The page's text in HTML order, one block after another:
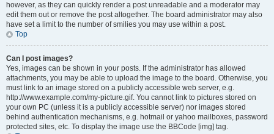
however, as they can quickly render a post unreadable and a moderator may
edit them out or remove the post altogether. The board administrator may also
have set a limit to the number of smilies you may use within a post.
Top
Can I post images?
Yes, images can be shown in your posts. If the administrator has allowed
attachments, you may be able to upload the image to the board. Otherwise, you
must link to an image stored on a publicly accessible web server, e.g.
http://www.example.com/my-picture.gif. You cannot link to pictures stored on
your own PC (unless it is a publicly accessible server) nor images stored
behind authentication mechanisms, e.g. hotmail or yahoo mailboxes, password
protected sites, etc. To display the image use the BBCode [img] tag.